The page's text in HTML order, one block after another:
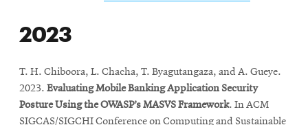
2023
T. H. Chiboora, L. Chacha, T. Byagutangaza, and A. Gueye.
2023. Evaluating Mobile Banking Application Security
Posture Using the OWASP’s MASVS Framework. In ACM
SIGCAS/SIGCHI Conference on Computing and Sustainable